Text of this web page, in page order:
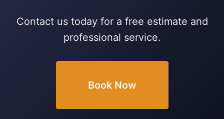
Contact us today for a free estimate and
professional service.
Book Now